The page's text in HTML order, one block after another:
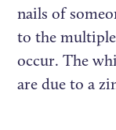
nails of
to the
occur. The
are due to a